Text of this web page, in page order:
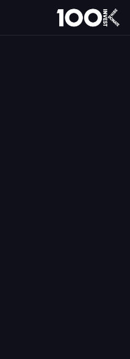
LinkedIn
Authentication
Error